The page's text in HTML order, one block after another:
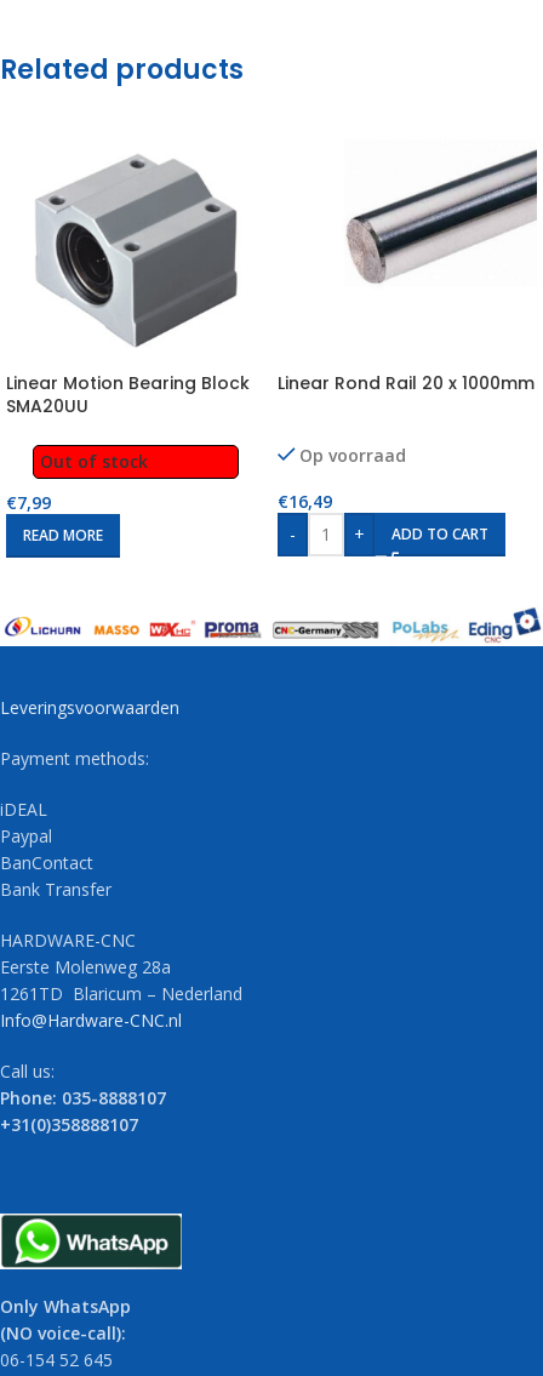
Related products
Linear Motion Bearing Block
SMA20UU
Out of stock
€7,99
READ MORE
Linear Rond Rail 20 x 1000mm
Op voorraad
€16,49
-
+ ADD TO CART
Leveringsvoorwaarden
Payment methods:
iDEAL
Paypal
BanContact
Bank Transfer
HARDWARE-CNC
Eerste Molenweg 28a
1261TD Blaricum – Nederland
Info@Hardware-CNC.nl
Call us:
Phone: 035-8888107
+31(0)358888107
Only WhatsApp
(NO voice-call):
06-154 52 645